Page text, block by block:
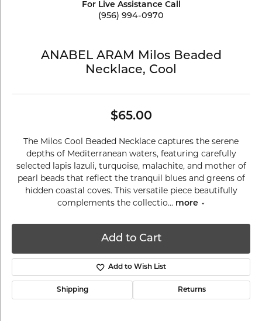
For Live Assistance Call
(956) 994-0970
ANABEL ARAM Milos Beaded
Necklace, Cool
$65.00
The Milos Cool Beaded Necklace captures the serene
depths of Mediterranean waters, featuring carefully
selected lapis lazuli, turquoise, malachite, and mother of
pearl beads that reflect the tranquil blues and greens of
hidden coastal coves. This versatile piece beautifully
complements the collectio... more
Add to Cart
Add to Wish List
Shipping Returns